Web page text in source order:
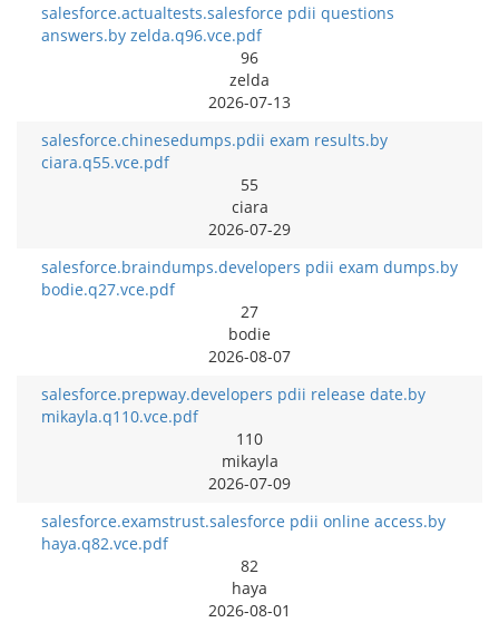
salesforce.actualtests.salesforce pdii questions
answers.by zelda.q96.vce.pdf
96
zelda
2026-07-13
salesforce.chinesedumps.pdii exam results.by
ciara.q55.vce.pdf
55
ciara
2026-07-29
salesforce.braindumps.developers pdii exam dumps.by
bodie.q27.vce.pdf
27
bodie
2026-08-07
salesforce.prepway.developers pdii release date.by
mikayla.q110.vce.pdf
110
mikayla
2026-07-09
salesforce.examstrust.salesforce pdii online access.by
haya.q82.vce.pdf
82
haya
2026-08-01